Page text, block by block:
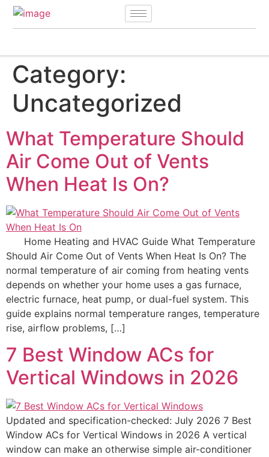
Category:
Uncategorized
What Temperature Should
Air Come Out of Vents
When Heat Is On?
Home Heating and HVAC Guide What Temperature
Should Air Come Out of Vents When Heat Is On? The
normal temperature of air coming from heating vents
depends on whether your home uses a gas furnace,
electric furnace, heat pump, or dual-fuel system. This
guide explains normal temperature ranges, temperature
rise, airflow problems, […]
7 Best Window ACs for
Vertical Windows in 2026
Updated and specification-checked: July 2026 7 Best
Window ACs for Vertical Windows in 2026 A vertical
window can make an otherwise simple air-conditioner